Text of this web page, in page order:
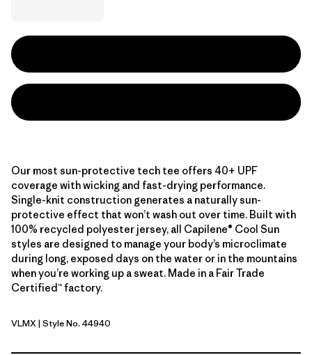
Our most sun-protective tech tee offers 40+ UPF
coverage with wicking and fast-drying performance.
Single-knit construction generates a naturally sun-
protective effect that won’t wash out over time. Built with
100% recycled polyester jersey, all Capilene® Cool Sun
styles are designed to manage your body’s microclimate
during long, exposed days on the water or in the mountains
when you’re working up a sweat. Made in a Fair Trade
Certified™ factory.
Vellum Green - Light Vellum Green X-Dye
VLMX| Style No. 44940